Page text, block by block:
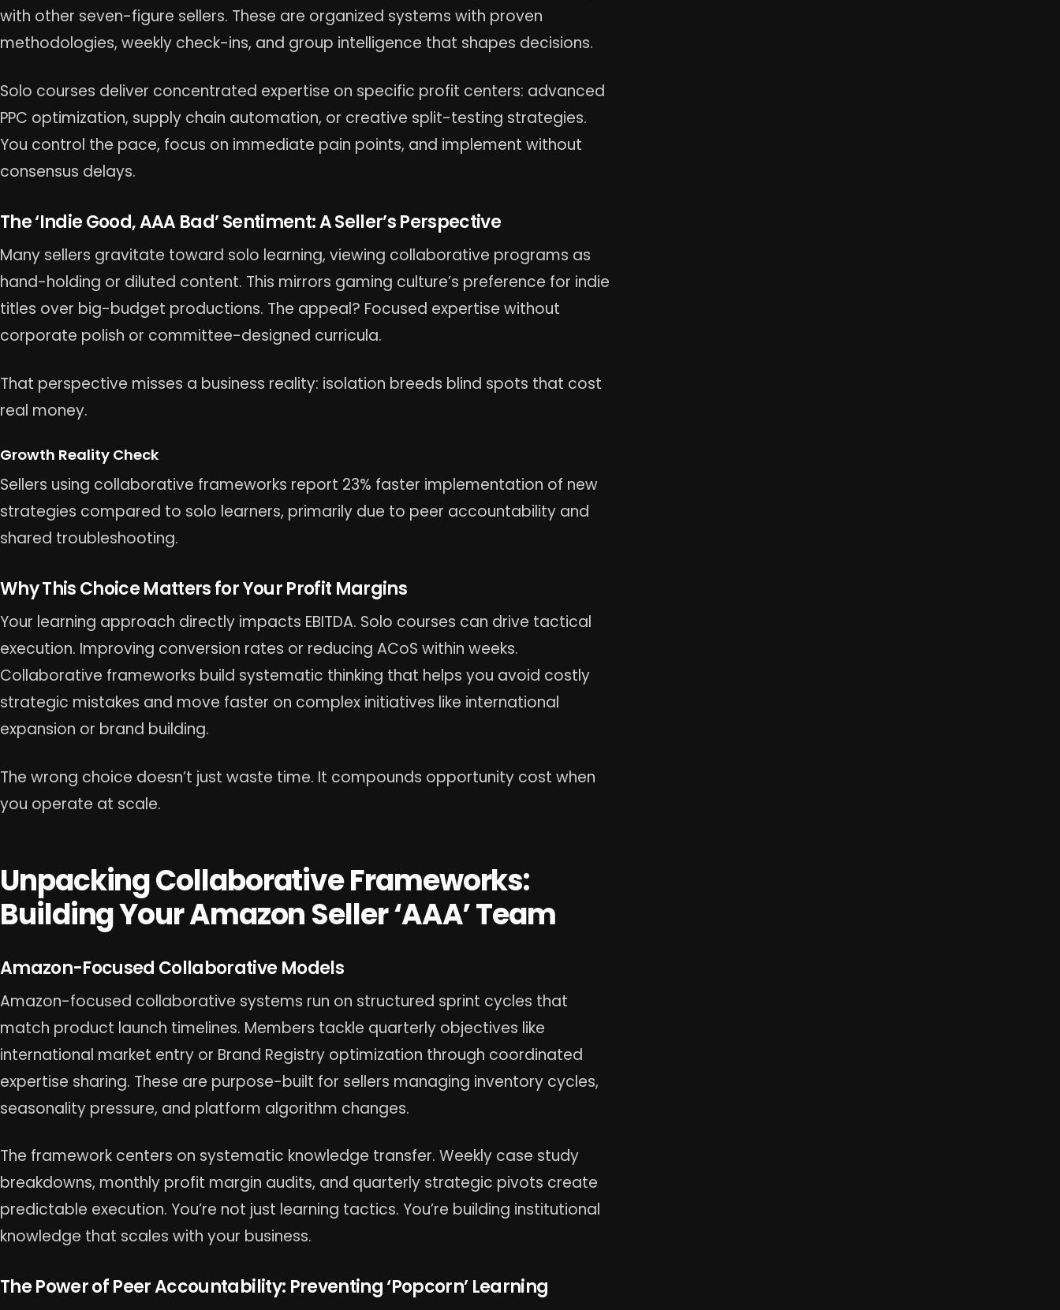
with other seven-figure sellers. These are organized systems with proven
methodologies, weekly check-ins, and group intelligence that shapes decisions.
Solo courses deliver concentrated expertise on specific profit centers: advanced
PPC optimization, supply chain automation, or creative split-testing strategies.
You control the pace, focus on immediate pain points, and implement without
consensus delays.
The ‘Indie Good, AAA Bad’ Sentiment: A Seller’s Perspective
Many sellers gravitate toward solo learning, viewing collaborative programs as
hand-holding or diluted content. This mirrors gaming culture’s preference for indie
titles over big-budget productions. The appeal? Focused expertise without
corporate polish or committee-designed curricula.
That perspective misses a business reality: isolation breeds blind spots that cost
real money.
Growth Reality Check
Sellers using collaborative frameworks report 23% faster implementation of new
strategies compared to solo learners, primarily due to peer accountability and
shared troubleshooting.
Why This Choice Matters for Your Profit Margins
Your learning approach directly impacts EBITDA. Solo courses can drive tactical
execution. Improving conversion rates or reducing ACoS within weeks.
Collaborative frameworks build systematic thinking that helps you avoid costly
strategic mistakes and move faster on complex initiatives like international
expansion or brand building.
The wrong choice doesn’t just waste time. It compounds opportunity cost when
you operate at scale.
Unpacking Collaborative Frameworks:
Building Your Amazon Seller ‘AAA’ Team
Amazon-Focused Collaborative Models
Amazon-focused collaborative systems run on structured sprint cycles that
match product launch timelines. Members tackle quarterly objectives like
international market entry or Brand Registry optimization through coordinated
expertise sharing. These are purpose-built for sellers managing inventory cycles,
seasonality pressure, and platform algorithm changes.
The framework centers on systematic knowledge transfer. Weekly case study
breakdowns, monthly profit margin audits, and quarterly strategic pivots create
predictable execution. You’re not just learning tactics. You’re building institutional
knowledge that scales with your business.
The Power of Peer Accountability: Preventing ‘Popcorn’ Learning